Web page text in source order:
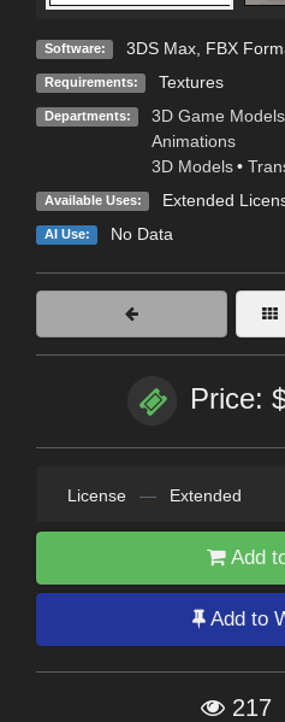
Software: 3DS Max, FBX
Requirements: Textures
Departments: 3D Game
Animations
3D Models •
Available Uses: Extended
AI Use: No Data
Price:
License — Extended
Add
Add to
217